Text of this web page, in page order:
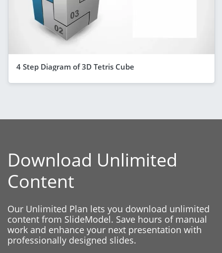
4 Step Diagram of 3D Tetris Cube
Download Unlimited
Content
Our Unlimited Plan lets you download unlimited
content from SlideModel. Save hours of manual
work and enhance your next presentation with
professionally designed slides.